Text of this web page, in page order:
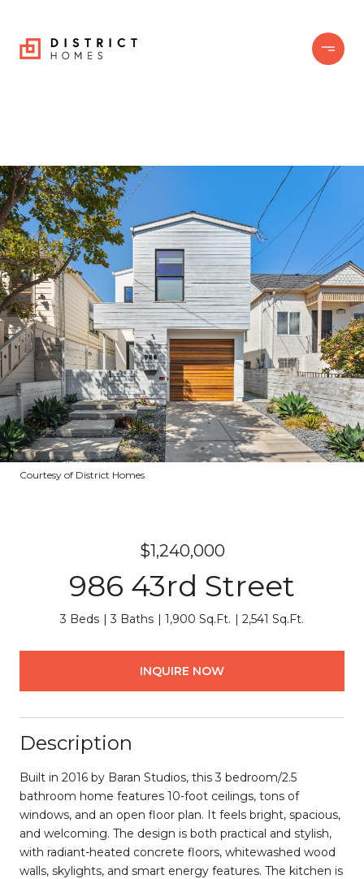
Courtesy of District Homes
$1,240,000
986 43rd Street
3 Beds 3 Baths 1,900 Sq.Ft. 2,541 Sq.Ft.
INQUIRE NOW
Description
Built in 2016 by Baran Studios, this 3 bedroom/2.5
bathroom home features 10-foot ceilings, tons of
windows, and an open floor plan. It feels bright, spacious,
and welcoming. The design is both practical and stylish,
with radiant-heated concrete floors, whitewashed wood
walls, skylights, and smart energy features. The kitchen is